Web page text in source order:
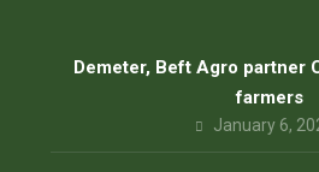
Demeter, Beft Agro partner
farmers
January 6,